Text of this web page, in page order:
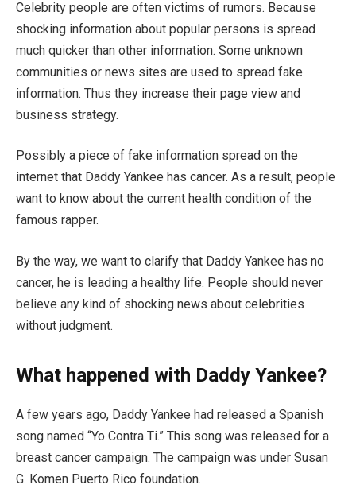
Celebrity people are often victims of rumors. Because
shocking information about popular persons is spread
much quicker than other information. Some unknown
communities or news sites are used to spread fake
information. Thus they increase their page view and
business strategy.
Possibly a piece of fake information spread on the
internet that Daddy Yankee has cancer. As a result, people
want to know about the current health condition of the
famous rapper.
By the way, we want to clarify that Daddy Yankee has no
cancer, he is leading a healthy life. People should never
believe any kind of shocking news about celebrities
without judgment.
What happened with Daddy Yankee?
A few years ago, Daddy Yankee had released a Spanish
song named “Yo Contra Ti.” This song was released for a
breast cancer campaign. The campaign was under Susan
G. Komen Puerto Rico foundation.